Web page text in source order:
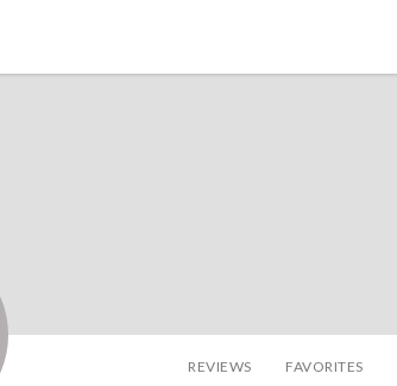
REVIEWS FAVORITES